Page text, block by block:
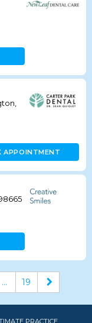
APPOINTMENT
... 19